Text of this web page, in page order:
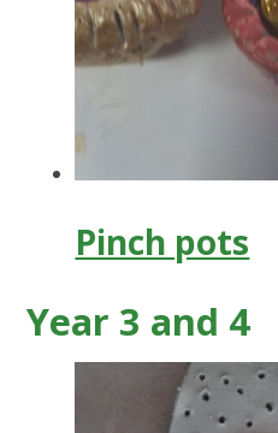
Pinch pots
Year 3 and 4